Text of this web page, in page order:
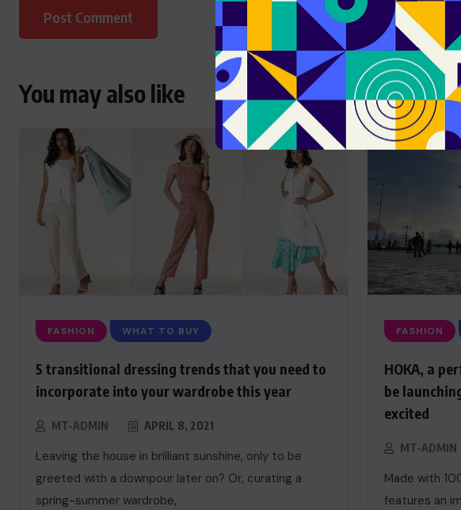
You may also like
FASHION WHAT TO BUY
5 transitional dressing trends that you need to
incorporate into your wardrobe this year
MT-ADMIN APRIL 8, 2021
Leaving the house in brilliant sunshine, only to be
greeted with a downpour later on? Or, curating a
spring-summer wardrobe,
FASHION
HOKA, a
be
excited
MT-ADMIN
Made with
features an